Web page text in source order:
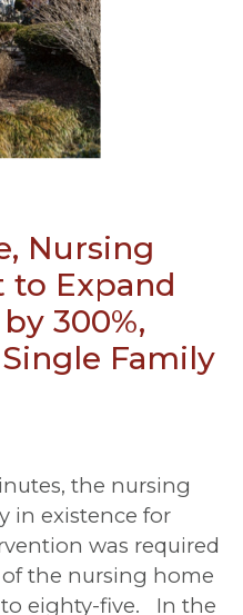
Nursing
to Expand
300%,
Family
the nursing
in existence for
was required
the nursing home
eighty-five. In the